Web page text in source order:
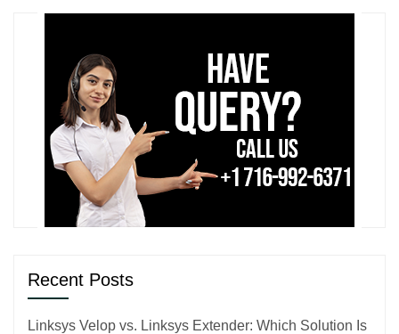
Recent Posts
Linksys Velop vs. Linksys Extender: Which Solution Is